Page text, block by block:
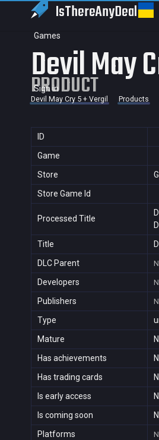
IsThereAnyDeal
Games
Sign in
Devil May
PRODUCT
Devil May Cry 5 + Vergil Products
ID
Game
Store
Store Game Id
Processed Title
Title
DLC Parent
Developers
Publishers
Type
Mature
Has achievements
Has trading cards
Is early access
Is coming soon
Platforms